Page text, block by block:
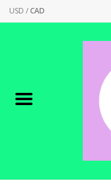
USD /CAD
Canadian Made !